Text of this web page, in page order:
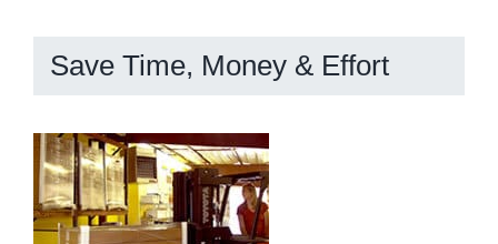
Save Time, Money & Effort